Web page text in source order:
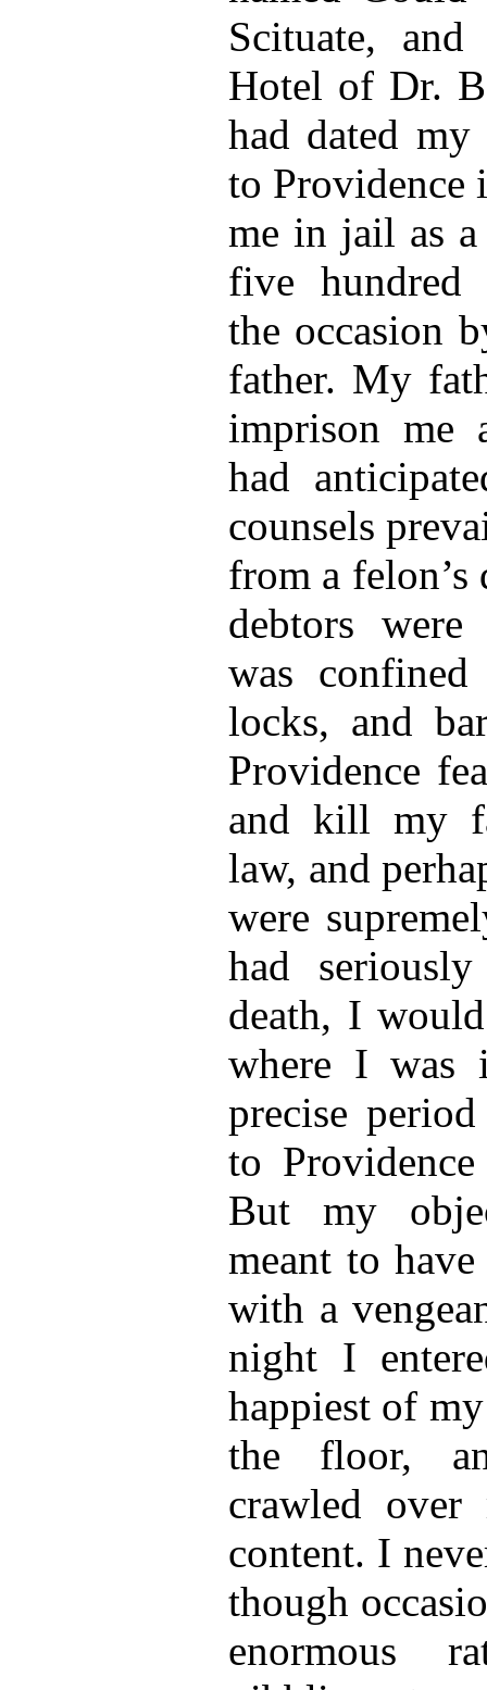
Scituate,
Hotel of Dr.
had dated
to Providence
me in jail as
five hundred
the occasion
father. My
imprison me
had
counsels
from a felon’s
debtors
was
locks, and
Providence
and kill my
law, and
were
had
death, I
where I was
precise
to
But my
meant to
with a
night I
happiest of
the floor,
crawled over
content. I
though
enormous